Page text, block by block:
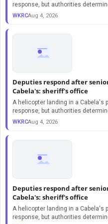
response, but authorities
WKRCAug 4, 2026
Deputies respond after
Cabela's: sheriff's office
A helicopter landing in a Cabela's
response, but authorities
WKRCAug 4, 2026
Deputies respond after
Cabela's: sheriff's office
A helicopter landing in a Cabela's
response, but authorities